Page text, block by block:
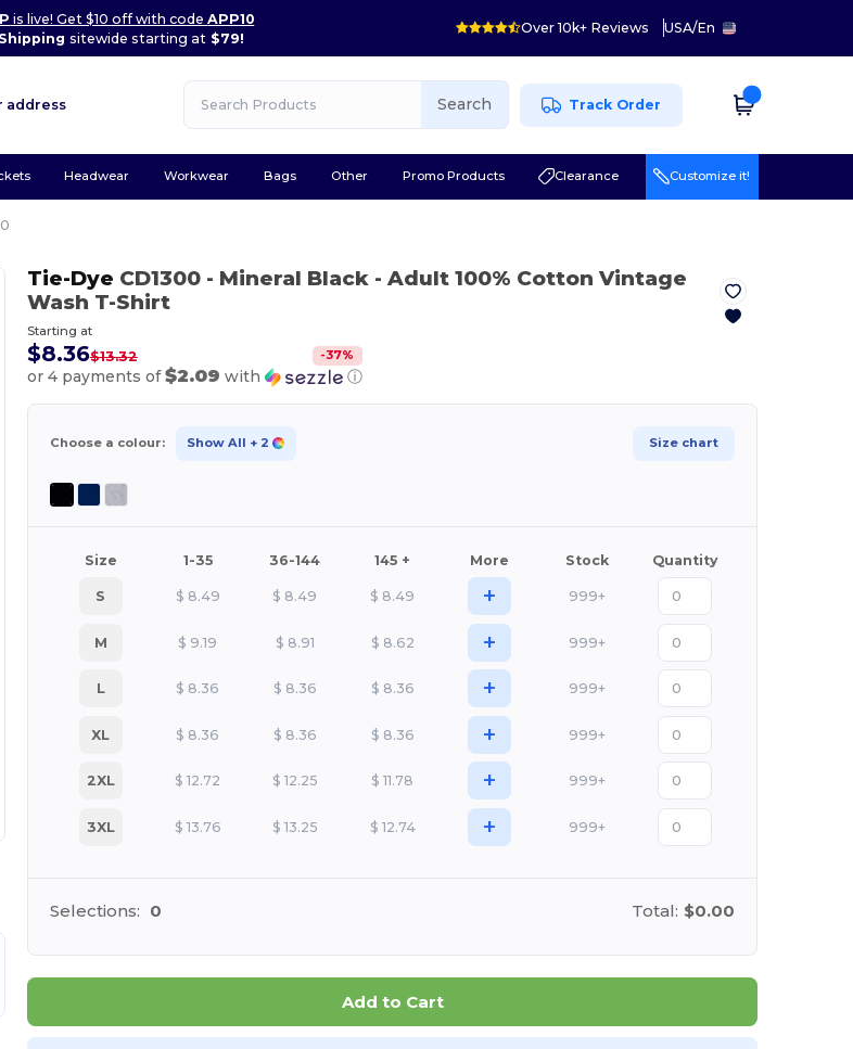
is live! Get $10 off with codeAPP10
sitewide starting at$79!
Over 10k+ Reviews USA/En
address Search Track Order
Headwear Workwear Bags Other Promo Products Clearance Customize it!
Tie-Dye CD1300 - Mineral Black - Adult 100% Cotton Vintage
Wash T-Shirt
Starting at
$8.36$13.32 -37%
or 4 payments of$2.09 with ⓘ
Choose a colour: Show All + 2 Size chart
Size 1-35 36-144 145 + More Stock Quantity
S $ 8.49 $ 8.49 $ 8.49 + 999+
M $ 9.19 $ 8.91 $ 8.62 + 999+
L $ 8.36 $ 8.36 $ 8.36 + 999+
XL $ 8.36 $ 8.36 $ 8.36 + 999+
2XL $ 12.72 $ 12.25 $ 11.78 + 999+
3XL $ 13.76 $ 13.25 $ 12.74 + 999+
Selections: 0 Total: $0.00
Add to Cart